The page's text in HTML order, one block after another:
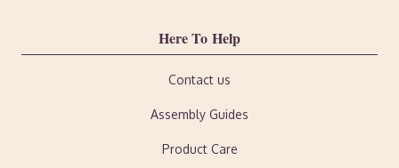
Here To Help
Contact us
Assembly Guides
Product Care